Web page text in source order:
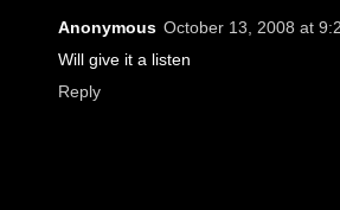
Anonymous October 13, 2008 at
Will give it a listen
Reply